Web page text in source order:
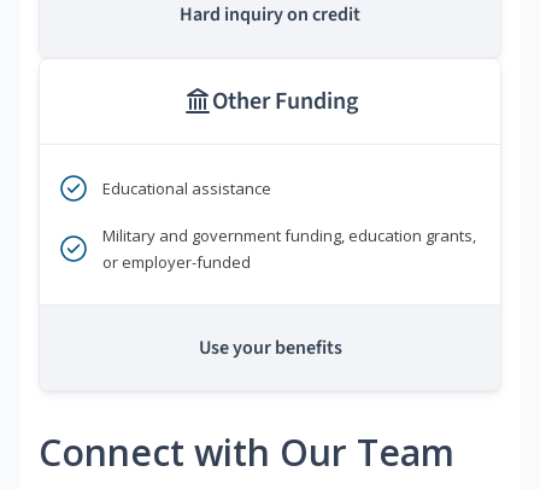
Hard inquiry on credit
Other Funding
Educational assistance
Military and government funding, education grants,
or employer-funded
Use your benefits
Connect with Our Team